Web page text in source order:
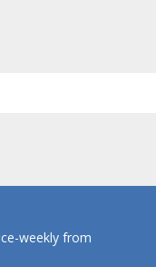
weekly from